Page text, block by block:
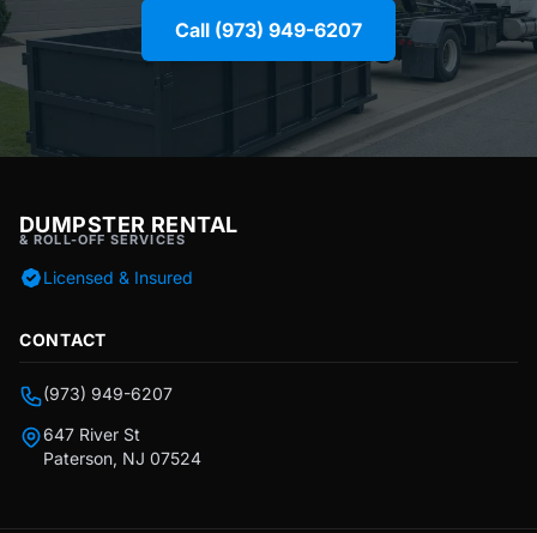
Call (973) 949-6207
DUMPSTER RENTAL
& ROLL-OFF SERVICES
Licensed & Insured
CONTACT
(973) 949-6207
647 River St
Paterson, NJ 07524